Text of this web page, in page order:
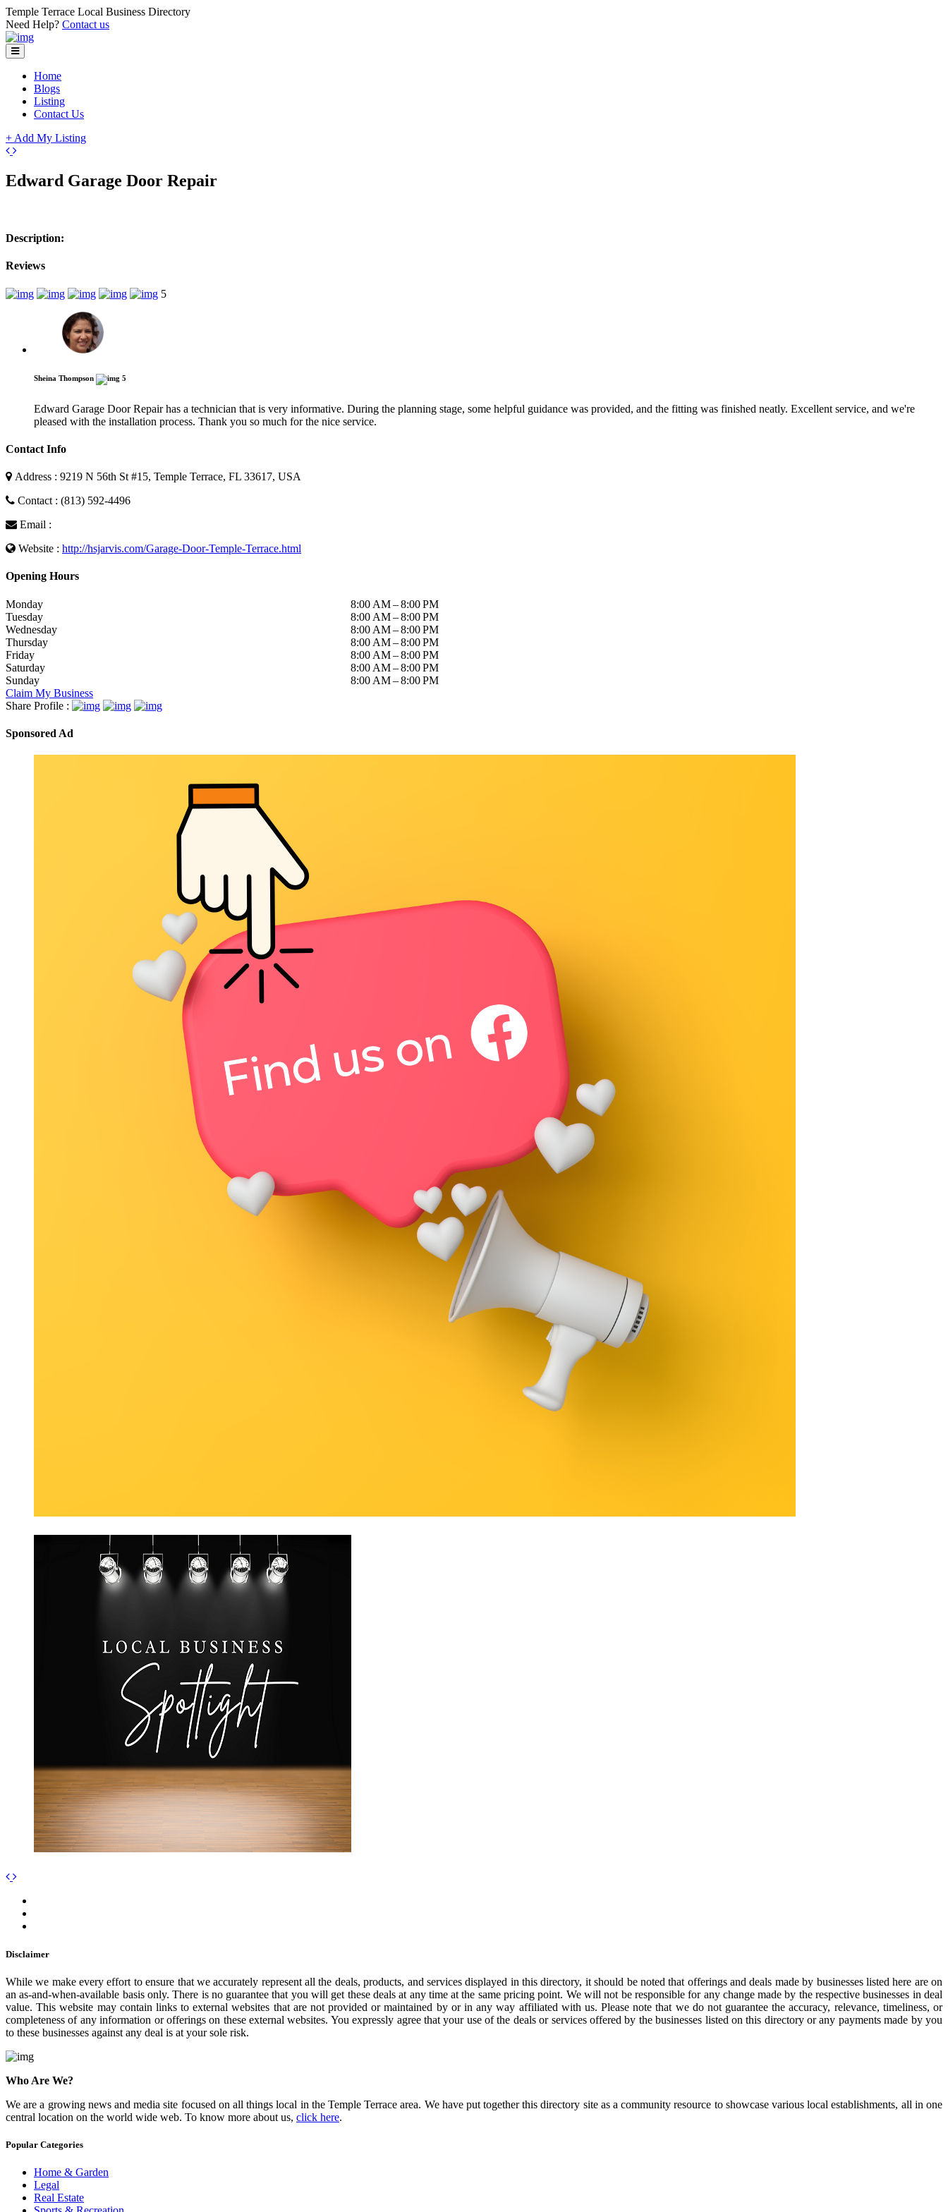
Temple Terrace Local Business Directory
Need Help? Contact us
Home
Blogs
Listing
Contact Us
+ Add My Listing
+
Edward Garage Door Repair
Description:
Reviews
5
Sheina Thompson 5
Edward Garage Door Repair has a technician that is very informative. During the planning stage, some helpful guidance was provided, and the fitting was finished neatly. Excellent service, and we're
pleased with the installation process. Thank you so much for the nice service.
Contact Info
Address : 9219 N 56th St #15, Temple Terrace, FL 33617, USA
Contact : (813) 592-4496
Email :
Website : http://hsjarvis.com/Garage-Door-Temple-Terrace.html
Opening Hours
Monday
8:00 AM – 8:00 PM
Tuesday
8:00 AM – 8:00 PM
Wednesday
8:00 AM – 8:00 PM
Thursday
8:00 AM – 8:00 PM
Friday
8:00 AM – 8:00 PM
Saturday
8:00 AM – 8:00 PM
Sunday
8:00 AM – 8:00 PM
Claim My Business
Share Profile :
Sponsored Ad
Disclaimer
While we make every effort to ensure that we accurately represent all the deals, products, and services displayed in this directory, it should be noted that offerings and deals made by businesses listed here are on
an as-and-when-available basis only. There is no guarantee that you will get these deals at any time at the same pricing point. We will not be responsible for any change made by the respective businesses in deal
value. This website may contain links to external websites that are not provided or maintained by or in any way affiliated with us. Please note that we do not guarantee the accuracy, relevance, timeliness, or
completeness of any information or offerings on these external websites. You expressly agree that your use of the deals or services offered by the businesses listed on this directory or any payments made by you
to these businesses against any deal is at your sole risk.
Who Are We?
We are a growing news and media site focused on all things local in the Temple Terrace area. We have put together this directory site as a community resource to showcase various local establishments, all in one
central location on the world wide web. To know more about us, click here.
Popular Categories
Home & Garden
Legal
Real Estate